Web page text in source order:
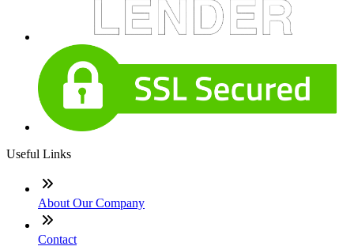
Useful Links
About Our Company
Contact